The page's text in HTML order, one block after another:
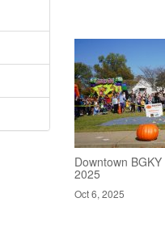
Downtown
2025
Oct 6, 2025